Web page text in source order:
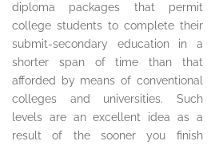
diploma packages that permit
college students to complete their
submit-secondary education in a
shorter span of time than that
afforded by means of conventional
colleges and universities. Such
levels are an excellent idea as a
result of the sooner you finish